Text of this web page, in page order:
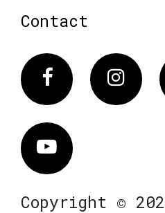
Contact
Facebook
Vimeo
Copyright ©